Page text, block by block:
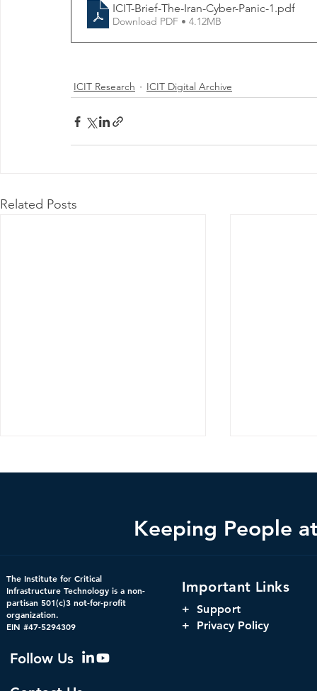
ICIT-Brief-The-Iran-Cyber-Panic-1.pdf
Download PDF • 4.12MB
ICIT Research ICIT Digital Archive
Related Posts
The Hidden Infrastructure
Powering America’s
Markets: Concentration,
Interdependency, and
Financial Infrastructure
Window
The Institute for Critical
Infrastructure Technology is a non-
partisan 501(c)3 not-for-profit
organization.
EIN #47-5294309
Follow Us
Important Links
+ Support
+ Privacy Policy
Keeping People